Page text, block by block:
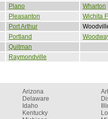
Plano
Wharton
Pleasanton
Wichita
Port Arthur
Portland
Quitman
Raymondville
Arizona
Delaware
Idaho
Kentucky